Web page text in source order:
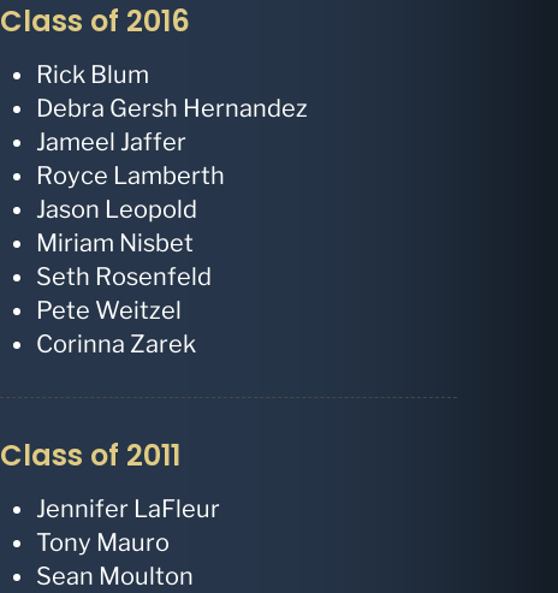
Class of 2016
Rick Blum
Debra Gersh Hernandez
Jameel Jaffer
Royce Lamberth
Jason Leopold
Miriam Nisbet
Seth Rosenfeld
Pete Weitzel
Corinna Zarek
Class of 2011
Jennifer LaFleur
Tony Mauro
Sean Moulton